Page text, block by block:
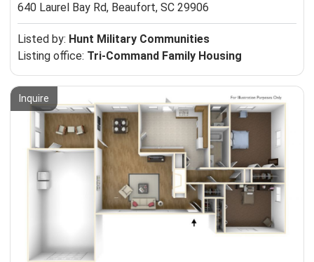
640 Laurel Bay Rd, Beaufort, SC 29906
Listed by: Hunt Military Communities
Listing office: Tri-Command Family Housing
Inquire